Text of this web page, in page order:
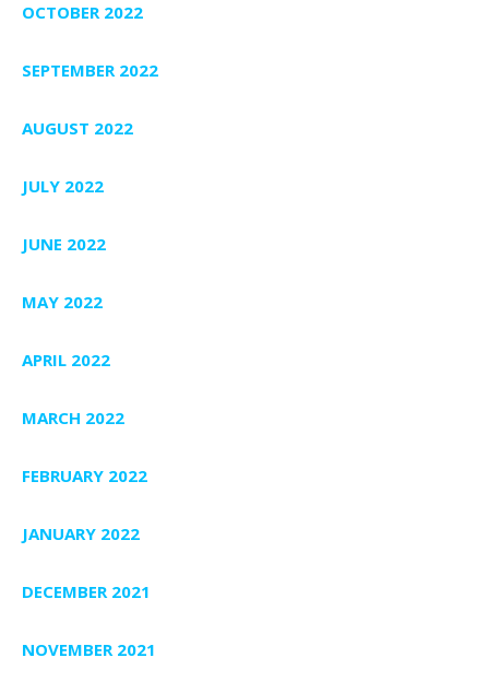
OCTOBER 2022
SEPTEMBER 2022
AUGUST 2022
JULY 2022
JUNE 2022
MAY 2022
APRIL 2022
MARCH 2022
FEBRUARY 2022
JANUARY 2022
DECEMBER 2021
NOVEMBER 2021